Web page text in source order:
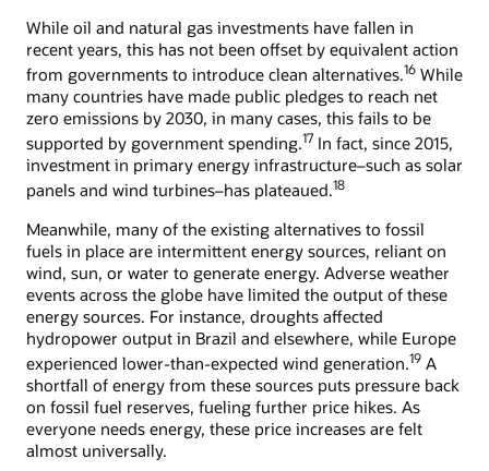
While oil and natural gas investments have fallen in
recent years, this has not been offset by equivalent action
from governments to introduce clean alternatives.16 While
many countries have made public pledges to reach net
zero emissions by 2030, in many cases, this fails to be
supported by government spending.17 In fact, since 2015,
investment in primary energy infrastructure–such as solar
panels and wind turbines–has plateaued.18
Meanwhile, many of the existing alternatives to fossil
fuels in place are intermittent energy sources, reliant on
wind, sun, or water to generate energy. Adverse weather
events across the globe have limited the output of these
energy sources. For instance, droughts affected
hydropower output in Brazil and elsewhere, while Europe
experienced lower-than-expected wind generation.19 A
shortfall of energy from these sources puts pressure back
on fossil fuel reserves, fueling further price hikes. As
everyone needs energy, these price increases are felt
almost universally.